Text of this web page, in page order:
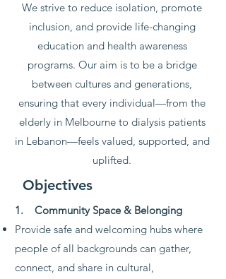
We strive to reduce isolation, promote
inclusion, and provide life-changing
education and health awareness
programs. Our aim is to be a bridge
between cultures and generations,
ensuring that every individual—from the
elderly in Melbourne to dialysis patients
in Lebanon—feels valued, supported, and
uplifted.
Objectives
1. Community Space & Belonging
Provide safe and welcoming hubs where
people of all backgrounds can gather,
connect, and share in cultural,